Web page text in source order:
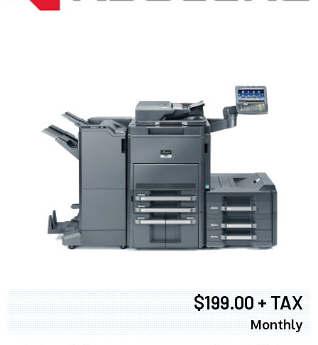
$199.00 + TAX
Monthly